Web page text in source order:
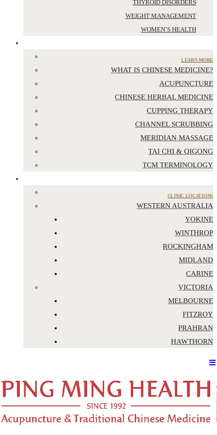
THYROID DISORDERS
WEIGHT MANAGEMENT
WOMEN’S HEALTH
LEARN MORE
WHAT IS CHINESE MEDICINE?
ACUPUNCTURE
CHINESE HERBAL MEDICINE
CUPPING THERAPY
CHANNEL SCRUBBING
MERIDIAN MASSAGE
TAI CHI & QIGONG
TCM TERMINOLOGY
CLINIC LOCATIONS
WESTERN AUSTRALIA
YOKINE
WINTHROP
ROCKINGHAM
MIDLAND
CARINE
VICTORIA
MELBOURNE
FITZROY
PRAHRAN
HAWTHORN